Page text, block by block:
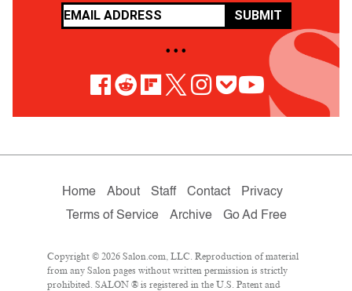
SUBMIT
• • •
Home About Staff Contact
Privacy
Terms of Service
Archive Go Ad Free
Copyright © 2026 Salon.com, LLC. Reproduction of material
from any Salon pages without written permission is strictly
prohibited. SALON ® is registered in the U.S. Patent and